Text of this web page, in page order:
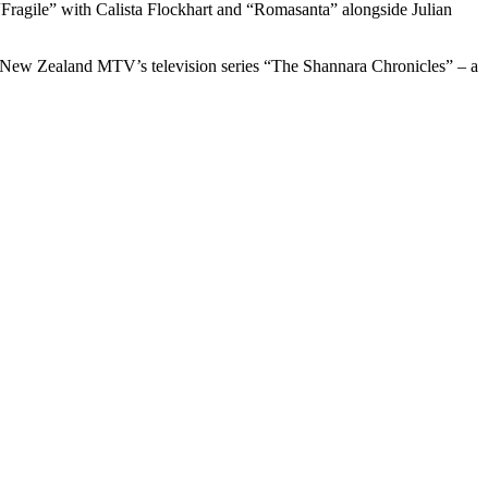
with Calista Flockhart and “Romasanta” alongside Julian
Zealand MTV’s television series “The Shannara Chronicles” – a